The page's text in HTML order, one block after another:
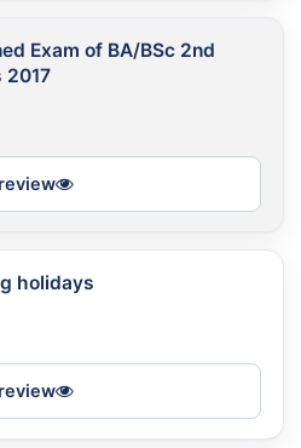
Exam of BA/BSc 2nd
2017
holidays